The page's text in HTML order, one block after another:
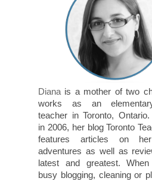
Diana is a mother of two
works as an
teacher in Toronto, Ontario.
in 2006, her blog Toronto
features articles on
adventures as well as
latest and greatest.
busy blogging, cleaning or